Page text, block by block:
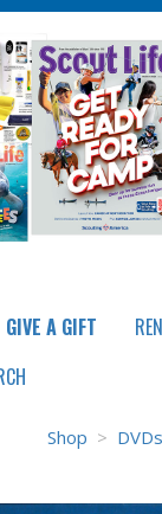
GIVE A GIFT
Shop > DVDs